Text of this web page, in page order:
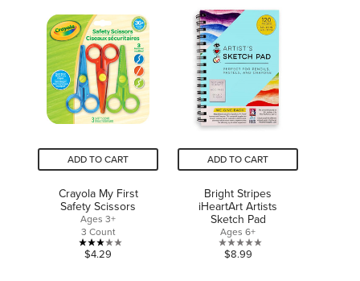
5
stars.
of
stars.
ADD TO CART
Crayola My First
Safety Scissors
Ages 3+
3 Count
3.0
$4.29
ADD TO CART
Bright Stripes
iHeartArt Artists
Sketch Pad
Ages 6+
0.0
$8.99